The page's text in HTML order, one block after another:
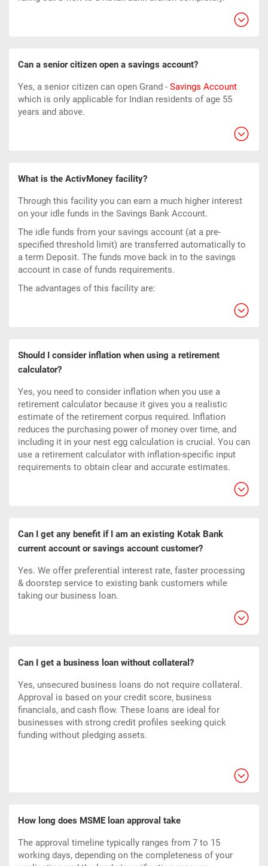
Can a senior citizen open a savings account?
Yes, a senior citizen can open Grand - Savings Account
which is only applicable for Indian residents of age 55
years and above.
What is the ActivMoney facility?
Through this facility you can earn a much higher interest
on your idle funds in the Savings Bank Account.
The idle funds from your savings account (at a pre-
specified threshold limit) are transferred automatically to
a term Deposit. The funds move back in to the savings
account in case of funds requirements.
The advantages of this facility are:
Should I consider inflation when using a retirement
calculator?
Yes, you need to consider inflation when you use a
retirement calculator because it gives you a realistic
estimate of the retirement corpus required. Inflation
reduces the purchasing power of money over time, and
including it in your nest egg calculation is crucial. You can
use a retirement calculator with inflation-specific input
requirements to obtain clear and accurate estimates.
Can I get any benefit if I am an existing Kotak Bank
current account or savings account customer?
Yes. We offer preferential interest rate, faster processing
& doorstep service to existing bank customers while
taking our business loan.
Can I get a business loan without collateral?
Yes, unsecured business loans do not require collateral.
Approval is based on your credit score, business
financials, and cash flow. These loans are ideal for
businesses with strong credit profiles seeking quick
funding without pledging assets.
How long does MSME loan approval take
The approval timeline typically ranges from 7 to 15
working days, depending on the completeness of your